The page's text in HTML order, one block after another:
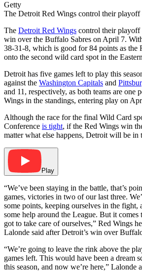
Getty
The Detroit Red Wings control their playoff
The Detroit Red Wings control their playoff
win over the Buffalo Sabres on April 7.
38-31-8, which is good for 84 points as the
onto the second wild card spot in the
Detroit has five games left to play this
against the Washington Capitals and
and 11, respectively, as both teams are one
Wings in the standings, entering play on
Although the race for the final Wild Card
Conference is tight, if the Red Wings win
matter what else happens, Detroit will be in
Play
“We’ve been staying in the battle, that’s
games, victories in two of our last three.
some points, keeping ourselves in the fight,
some help around the League. But it comes
got to take care of ourselves,” Red Wings
Lalonde said after Detroit’s win over
“We’re going to leave the rink above the
games left. This would have been a dream
this season, and now we’re here,” Lalonde